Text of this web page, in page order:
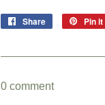
Share Pin it
0 comment